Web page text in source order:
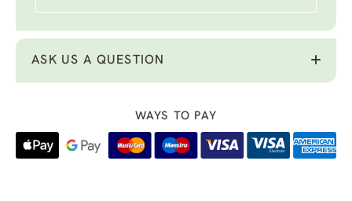
ASK US A QUESTION
WAYS TO PAY